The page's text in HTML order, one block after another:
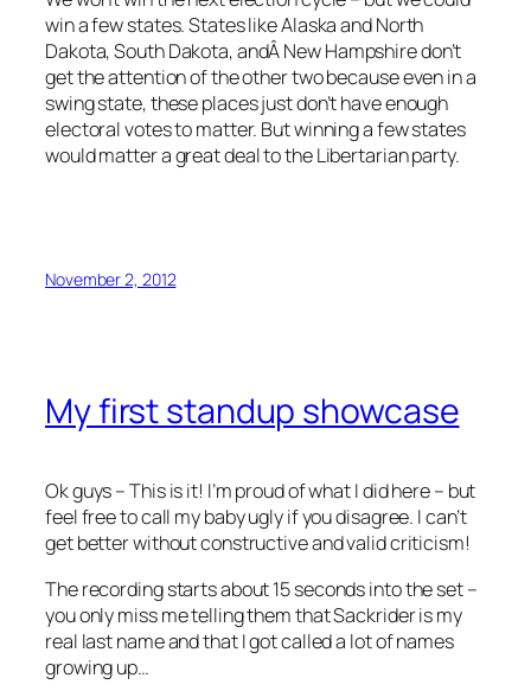
win a few states. States like Alaska and North
Dakota, South Dakota, andÂ New Hampshire don’t
get the attention of the other two because even in a
swing state, these places just don’t have enough
electoral votes to matter. But winning a few states
would matter a great deal to the Libertarian party.
November 2, 2012
My first standup showcase
Ok guys – This is it! I’m proud of what I did here – but
feel free to call my baby ugly if you disagree. I can’t
get better without constructive and valid criticism!
The recording starts about 15 seconds into the set –
you only miss me telling them that Sackrider is my
real last name and that I got called a lot of names
growing up…